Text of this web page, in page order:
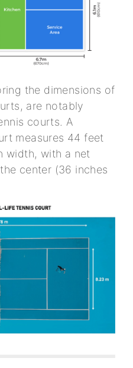
the dimensions of
are notably
courts. A
measures 44 feet
width, with a net
center (36 inches